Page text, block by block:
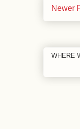
Newer
WHERE